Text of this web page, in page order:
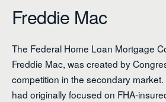
Freddie Mac
The Federal Home Loan Mortgage
Freddie Mac, was created by
competition in the secondary
had originally focused on FHA-